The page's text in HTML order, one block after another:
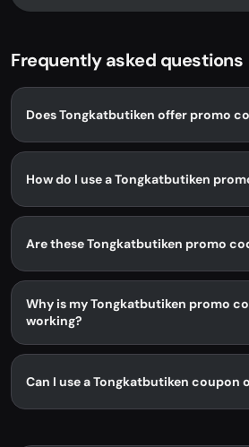
Frequently asked questions
Does Tongkatbutiken offer promo
How do I use a Tongkatbutiken
Are these Tongkatbutiken promo
Why is my Tongkatbutiken promo
working?
Can I use a Tongkatbutiken coupon